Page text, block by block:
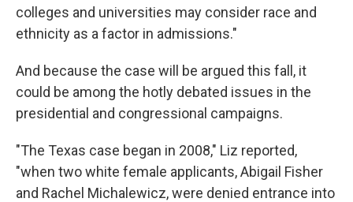
colleges and universities may consider race and
ethnicity as a factor in admissions."
And because the case will be argued this fall, it
could be among the hotly debated issues in the
presidential and congressional campaigns.
"The Texas case began in 2008," Liz reported,
"when two white female applicants, Abigail Fisher
and Rachel Michalewicz, were denied entrance into